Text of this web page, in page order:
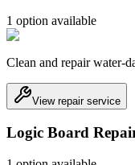
1 option available
Clean and repair water-
View repair service
Logic Board